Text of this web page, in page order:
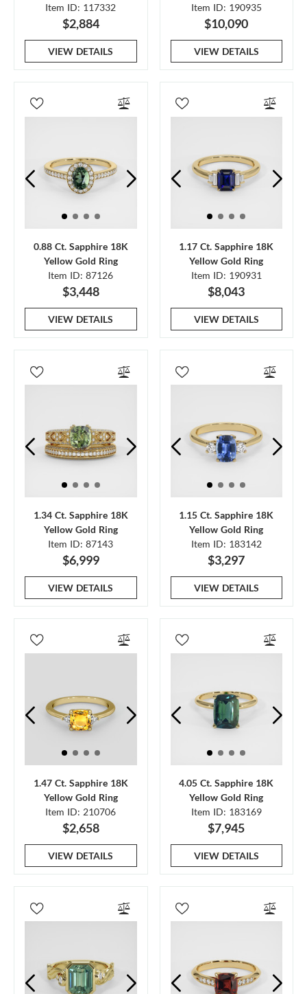
Item ID: 117332
$2,884
VIEW DETAILS
Item ID: 190935
$10,090
VIEW DETAILS
0.88 Ct. Sapphire 18K
Yellow Gold Ring
Item ID: 87126
$3,448
VIEW DETAILS
1.17 Ct. Sapphire 18K
Yellow Gold Ring
Item ID: 190931
$8,043
VIEW DETAILS
1.34 Ct. Sapphire 18K
Yellow Gold Ring
Item ID: 87143
$6,999
VIEW DETAILS
1.15 Ct. Sapphire 18K
Yellow Gold Ring
Item ID: 183142
$3,297
VIEW DETAILS
1.47 Ct. Sapphire 18K
Yellow Gold Ring
Item ID: 210706
$2,658
VIEW DETAILS
4.05 Ct. Sapphire 18K
Yellow Gold Ring
Item ID: 183169
$7,945
VIEW DETAILS